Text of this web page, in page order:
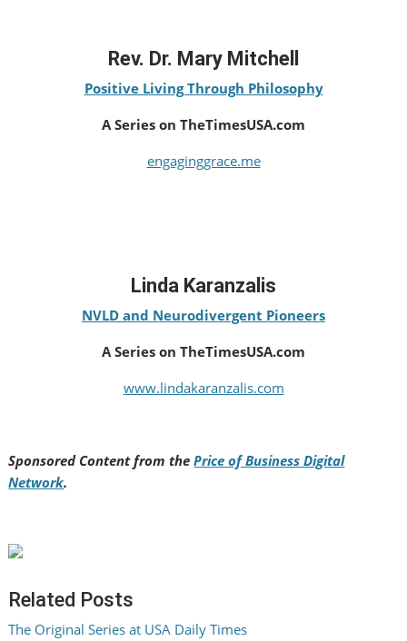
Rev. Dr. Mary Mitchell
Positive Living Through Philosophy
A Series on TheTimesUSA.com
engaginggrace.me
Linda Karanzalis
NVLD and Neurodivergent Pioneers
A Series on TheTimesUSA.com
www.lindakaranzalis.com
Sponsored Content from thePrice of Business Digital
Network.
Related Posts
The Original Series at USA Daily Times